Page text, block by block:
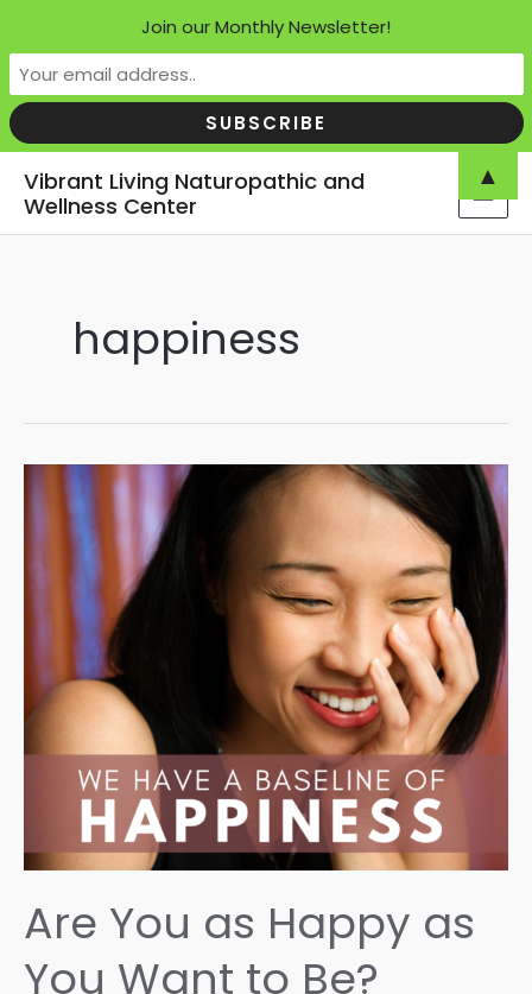
Vibrant Living Naturopathic and
Wellness Center
happiness
Are You as Happy as
You Want to Be?
Join our Monthly Newsletter!
▲